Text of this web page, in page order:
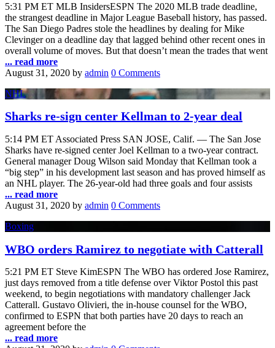
5:31 PM ET MLB InsidersESPN The 2020 MLB trade deadline,
the strangest deadline in Major League Baseball history, has passed.
The San Diego Padres stole the headlines by dealing for Mike
Clevinger on a deadline day that lagged behind other recent ones in
overall volume of moves. But that doesn’t mean the trades that went
... read more
August 31, 2020 by admin 0 Comments
NHL
Sharks re-sign center Kellman to 2-year deal
5:14 PM ET Associated Press SAN JOSE, Calif. — The San Jose
Sharks have re-signed center Joel Kellman to a two-year contract.
General manager Doug Wilson said Monday that Kellman took a
“big step” in his development last season and has proved himself as
an NHL player. The 26-year-old had three goals and four assists
... read more
August 31, 2020 by admin 0 Comments
Boxing
WBO orders Ramirez to negotiate with Catterall
5:21 PM ET Steve KimESPN The WBO has ordered Jose Ramirez,
just days removed from a title defense over Viktor Postol this past
weekend, to begin negotiations with mandatory challenger Jack
Catterall. Gustavo Olivieri, the in-house counsel for the WBO,
confirmed to ESPN that both parties have 20 days to reach an
agreement before the
... read more